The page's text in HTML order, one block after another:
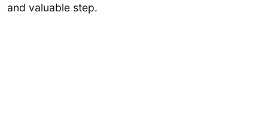
and valuable step.